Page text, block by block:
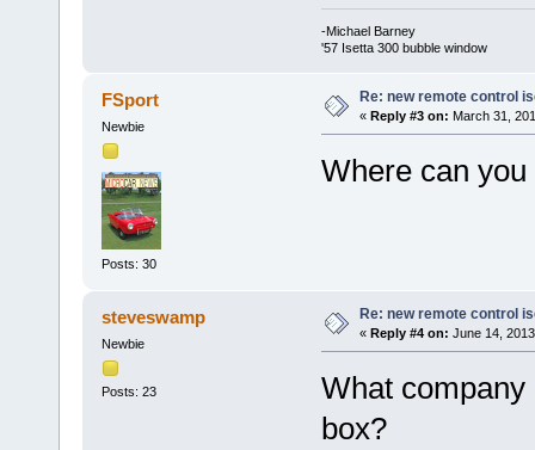
-Michael Barney
'57 Isetta 300 bubble window
FSport
Newbie
Posts: 30
Re: new remote control
« Reply #3 on: March 31,
Where can
steveswamp
Newbie
Posts: 23
Re: new remote control
« Reply #4 on: June 14,
What company
box?